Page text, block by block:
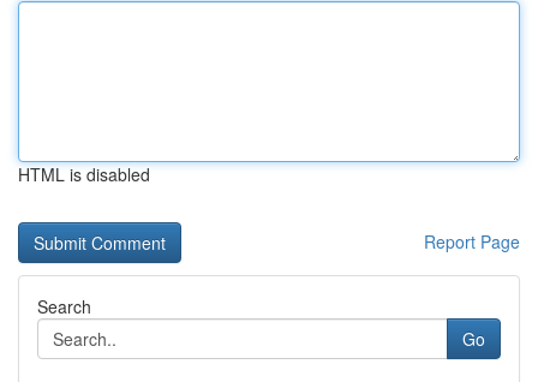
HTML is disabled
Report Page
Search
Go